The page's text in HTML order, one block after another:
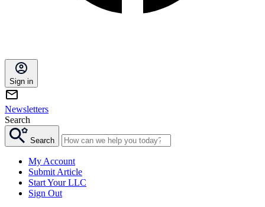
Sign in
Newsletters
Search
Search
My Account
Submit Article
Start Your LLC
Sign Out